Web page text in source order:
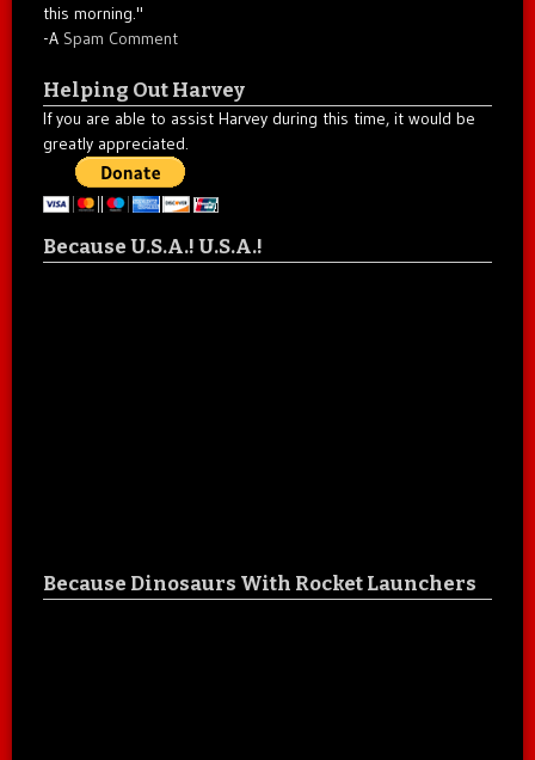
this morning."
-A Spam Comment
Helping Out Harvey
If you are able to assist Harvey during this time, it would be
greatly appreciated.
Because U.S.A.! U.S.A.!
Because Dinosaurs With Rocket Launchers